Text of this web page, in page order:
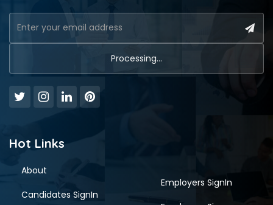
Hot Links
About
Candidates SignIn
Employers SignIn